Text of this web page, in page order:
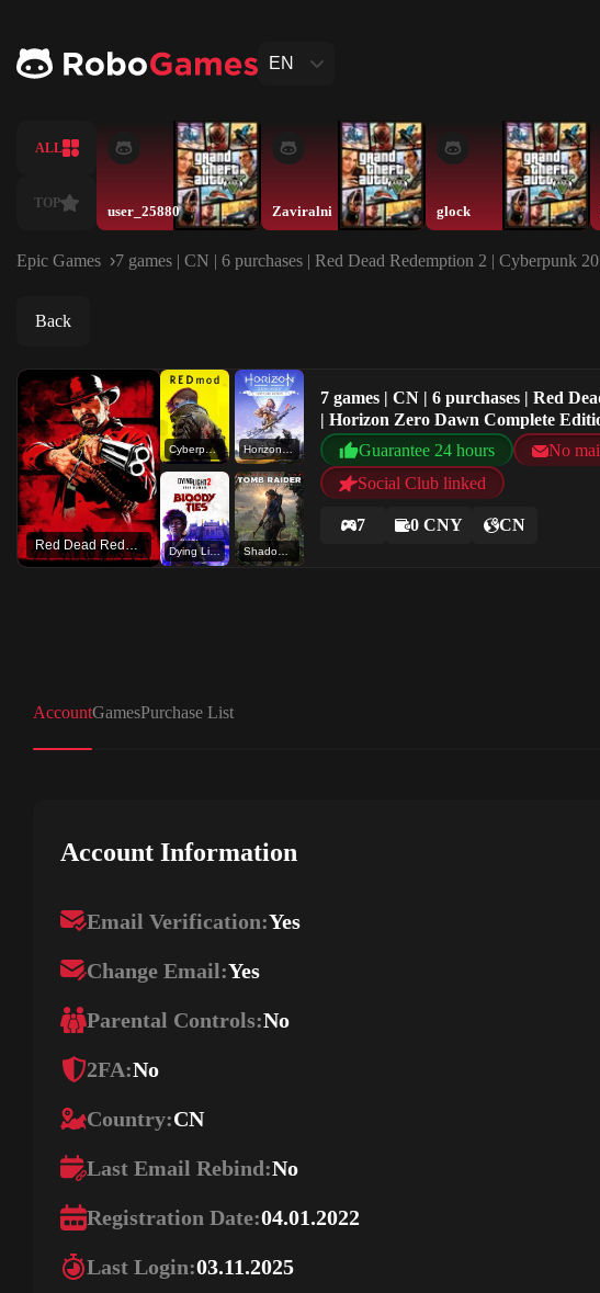
EN
ALL
TOP user_25880 Zaviralni glock
Epic Games 7 games | CN | 6 purchases | Red Dead Redemption 2 |
Back
Red Dead Redemption 2
Cyberpunk 2077 - REDmod Horizon Zero Dawn Complete Edition
Dying Light 2 Stay Human: Bloody Ties
7 games | CN | 6 purchases | Red
| Horizon Zero Dawn Complete
Guarantee 24 hours
No
Social Club linked
7 0 CNY CN
AccountGamesPurchase List
Account Information
Email Verification:Yes
Change Email:Yes
Parental Controls:No
2FA:No
Country:CN
Last Email Rebind:No
Registration Date:04.01.2022
Last Login:03.11.2025